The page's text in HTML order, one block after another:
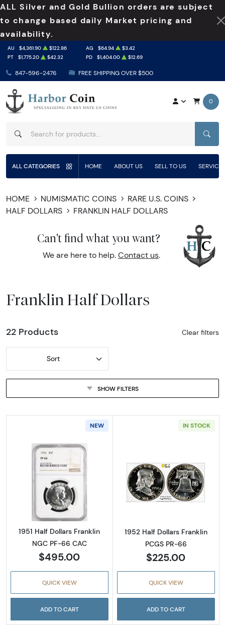
ALL Silver and Gold Bullion orders are subject
to change based daily Market pricing and
availability.
847-596-2476 FREE SHIPPING OVER $500
AU $4,361.90 $122.86 AG $64.94
$3.42
PT
$1,775.20 $42.32 PD $1,404.00 $12.69
0
ALL CATEGORIES HOME ABOUT US SELL TO US
HOME NUMISMATIC COINS
RARE U.S. COINS
HALF DOLLARS
FRANKLIN HALF DOLLARS
Can't find what you want?
We are here to help. Contact us.
Franklin Half Dollars
22 Products Clear filters
Sort
SHOW FILTERS
NEW
Read more about1951 Half Dollars Franklin
1951 Half Dollars Franklin
NGC PF-66 CAC
$495.00
QUICK VIEW
ADD TO CART
IN STOCK
Read more
1952 Half Dollars Franklin
PCGS PR-66
$225.00
QUICK VIEW
ADD TO CART